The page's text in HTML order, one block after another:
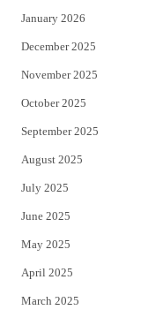
January 2026
December 2025
November 2025
October 2025
September 2025
August 2025
July 2025
June 2025
May 2025
April 2025
March 2025